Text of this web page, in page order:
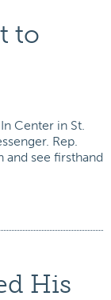
to
Center in St.
Rep.
see firsthand
His